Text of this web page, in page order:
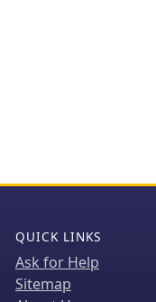
QUICK LINKS
Ask for Help
Sitemap